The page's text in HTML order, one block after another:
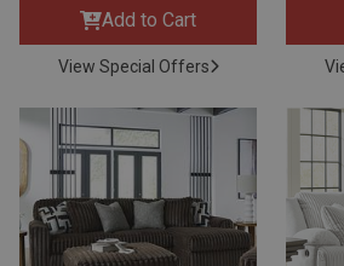
Add to Cart
View Special Offers